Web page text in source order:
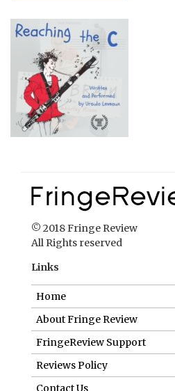
© 2018 Fringe Review
All Rights reserved
Links
Home
About Fringe Review
FringeReview Support
Reviews Policy
Contact Us